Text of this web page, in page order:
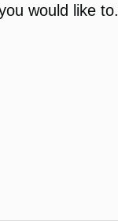
would like to.